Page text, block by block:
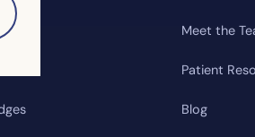
Meet the
Patient
Blog